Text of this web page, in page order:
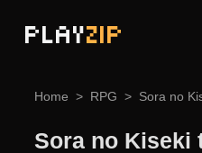
PLAYZIP
Home RPG Sora no
Sora no Kiseki